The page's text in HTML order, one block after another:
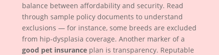
balance between affordability and security. Read
through sample policy documents to understand
exclusions — for instance, some breeds are excluded
from hip-dysplasia coverage. Another marker of a
good pet insuranceplan is transparency. Reputable